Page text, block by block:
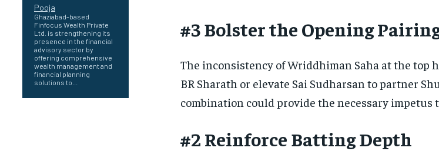
Pooja
Ghaziabad-based
Finfocus Wealth Private
Ltd. is strengthening its
presence in the financial
advisory sector by
offering comprehensive
wealth management and
financial planning
solutions to...
#3 Bolster the Opening
The inconsistency of Wriddhiman Saha at the top
BR Sharath or elevate Sai Sudharsan to partner
combination could provide the necessary impetus
#2 Reinforce Batting Depth